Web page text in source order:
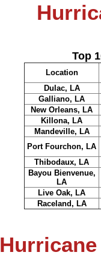
Top
Location
Dulac, LA
Galliano, LA
New Orleans, LA
Killona, LA
Mandeville, LA
Port Fourchon, LA
Thibodaux, LA
Bayou Bienvenue,
LA
Live Oak, LA
Raceland, LA